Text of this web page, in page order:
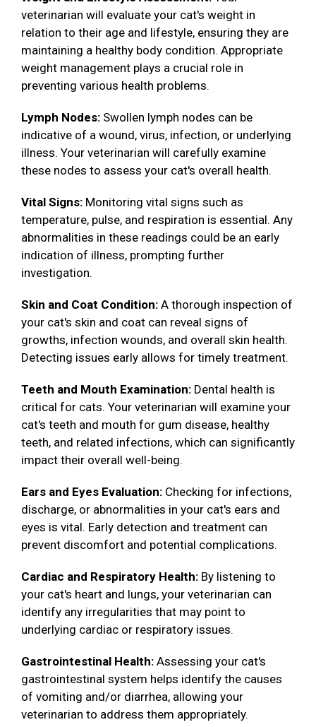
veterinarian will evaluate your cat's weight in
relation to their age and lifestyle, ensuring they are
maintaining a healthy body condition. Appropriate
weight management plays a crucial role in
preventing various health problems.
Lymph Nodes: Swollen lymph nodes can be
indicative of a wound, virus, infection, or underlying
illness. Your veterinarian will carefully examine
these nodes to assess your cat's overall health.
Vital Signs: Monitoring vital signs such as
temperature, pulse, and respiration is essential. Any
abnormalities in these readings could be an early
indication of illness, prompting further
investigation.
Skin and Coat Condition: A thorough inspection of
your cat's skin and coat can reveal signs of
growths, infection wounds, and overall skin health.
Detecting issues early allows for timely treatment.
Teeth and Mouth Examination: Dental health is
critical for cats. Your veterinarian will examine your
cat's teeth and mouth for gum disease, healthy
teeth, and related infections, which can significantly
impact their overall well-being.
Ears and Eyes Evaluation: Checking for infections,
discharge, or abnormalities in your cat's ears and
eyes is vital. Early detection and treatment can
prevent discomfort and potential complications.
Cardiac and Respiratory Health: By listening to
your cat's heart and lungs, your veterinarian can
identify any irregularities that may point to
underlying cardiac or respiratory issues.
Gastrointestinal Health: Assessing your cat's
gastrointestinal system helps identify the causes
of vomiting and/or diarrhea, allowing your
veterinarian to address them appropriately.